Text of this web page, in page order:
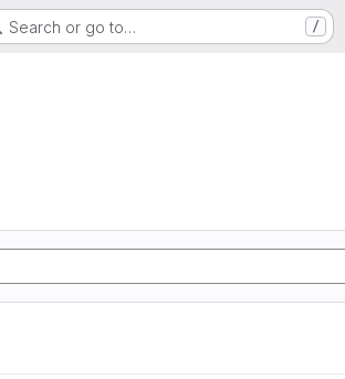
Search or go to… /